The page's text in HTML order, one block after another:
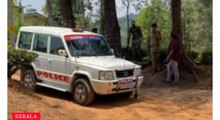
KERALA